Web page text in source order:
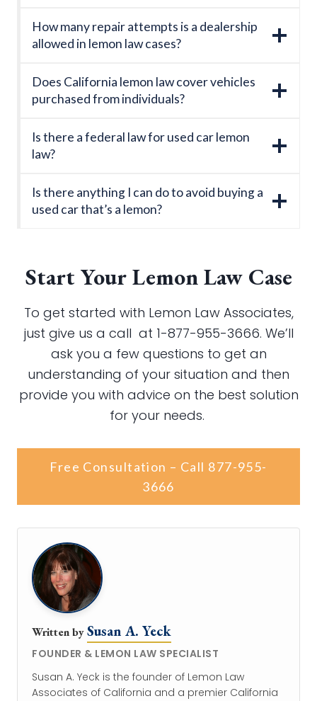
How many repair attempts is a dealership
allowed in lemon law cases?
Does California lemon law cover vehicles
purchased from individuals?
Is there a federal law for used car lemon
law?
Is there anything I can do to avoid buying a
used car that’s a lemon?
Start Your Lemon Law Case
To get started with Lemon Law Associates,
just give us a call at 1-877-955-3666. We’ll
ask you a few questions to get an
understanding of your situation and then
provide you with advice on the best solution
for your needs.
Free Consultation – Call 877-955-
3666
Written bySusan A. Yeck
FOUNDER & LEMON LAW SPECIALIST
Susan A. Yeck is the founder of Lemon Law
Associates of California and a premier California